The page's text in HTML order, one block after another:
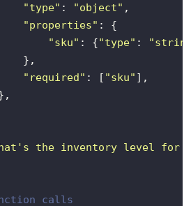
"type" : "object"
"properties"
"sku" : {"type" :
"required" : [ "sku"
the inventory level for
calls